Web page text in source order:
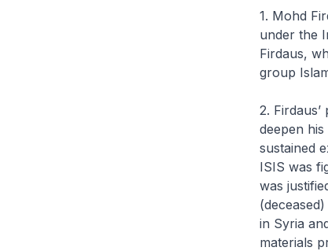
1. Mohd
under the
Firdaus,
group
2.
deepen
sustained
ISIS was
was
in Syria
materials